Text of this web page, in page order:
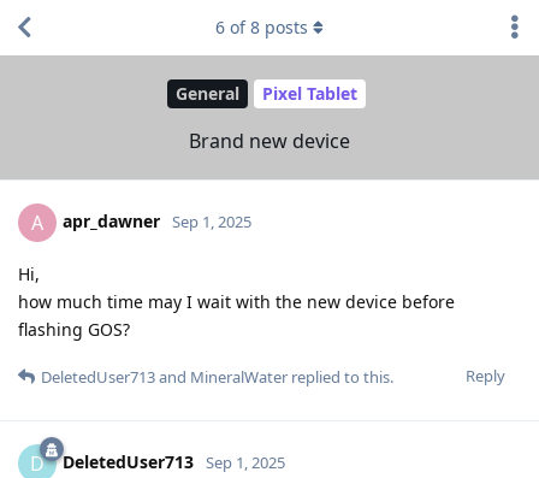
General Pixel Tablet
Brand new device
6 of8 posts
A apr_dawner Sep 1, 2025
Hi,
how much time may I wait with the new device before
flashing GOS?
Reply
DeletedUser713and MineralWater replied to this.
D DeletedUser713 Sep 1, 2025